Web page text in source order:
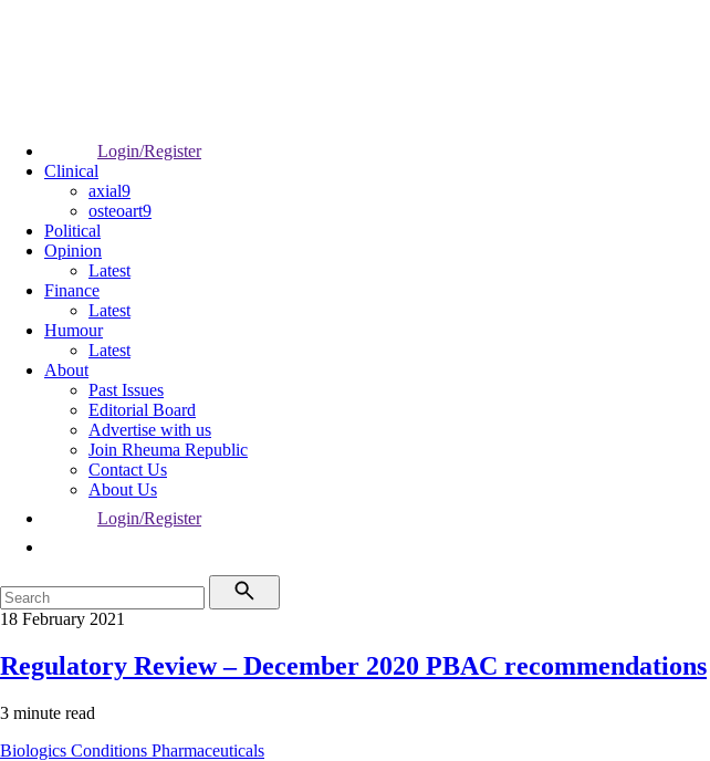
Login/Register
Clinical
axial9
osteoart9
Political
Opinion
Latest
Finance
Latest
Humour
Latest
About
Past Issues
Editorial Board
Advertise with us
Join Rheuma Republic
Contact Us
About Us
Login/Register
18 February 2021
Regulatory Review – December 2020 PBAC recommendations
3 minute read
Biologics Conditions Pharmaceuticals